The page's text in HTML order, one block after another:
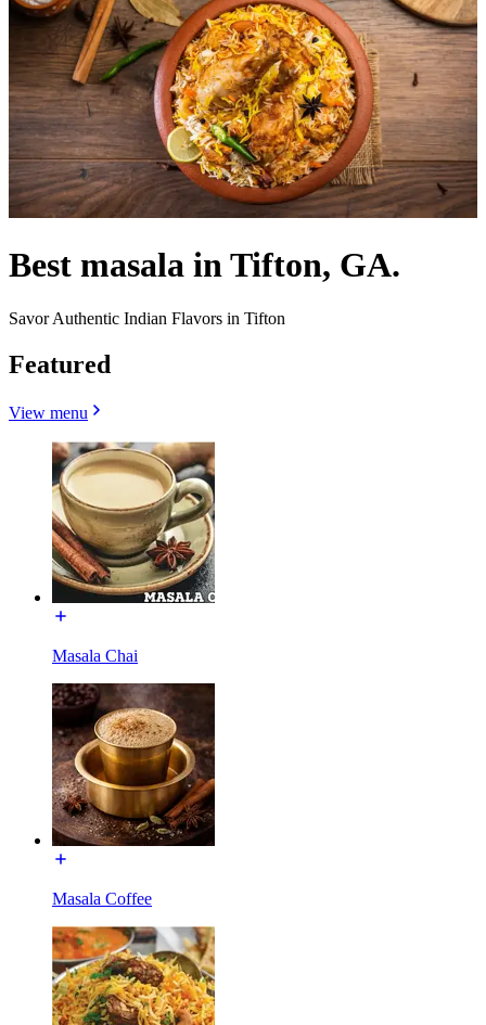
Best masala in Tifton, GA.
Savor Authentic Indian Flavors in Tifton
Featured
View menu
Masala Chai
Masala Coffee